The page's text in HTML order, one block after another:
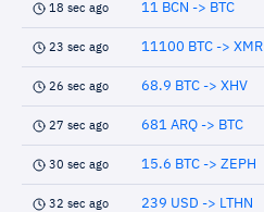
18 sec ago 11 BCN -> BTC
23 sec ago 11100 BTC -> XMR
26 sec ago 68.9 BTC -> XHV
27 sec ago 681 ARQ -> BTC
30 sec ago 15.6 BTC -> ZEPH
32 sec ago 239 USD -> LTHN